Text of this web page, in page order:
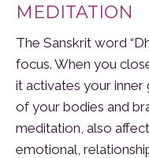
MEDITATION
The Sanskrit word
focus. When you
it activates your
of your bodies and
meditation, also
emotional,